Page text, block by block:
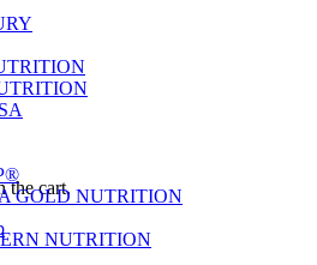
the cart.
GOLD NUTRITION
NUTRITION